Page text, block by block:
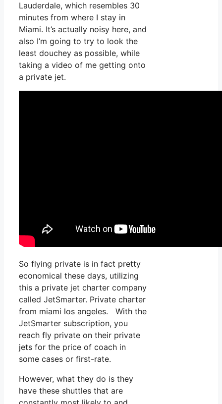
Lauderdale, which resembles 30
minutes from where I stay in
Miami. It’s actually noisy here, and
also I’m going to try to look the
least douchey as possible, while
taking a video of me getting onto
a private jet.
So flying private is in fact pretty
economical these days, utilizing
this a private jet charter company
called JetSmarter. Private charter
from miami los angeles. With the
JetSmarter subscription, you
reach fly private on their private
jets for the price of coach in
some cases or first-rate.
However, what they do is they
have these shuttles that are